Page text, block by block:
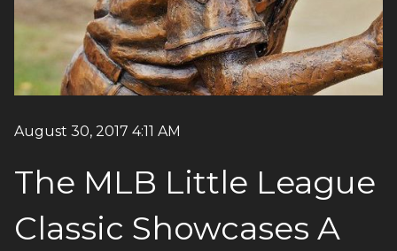
August 30, 2017 4:11 AM
The MLB Little League
Classic Showcases A